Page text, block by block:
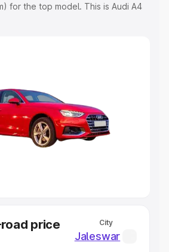
for the top model. This is Audi A4
Cost. Explore the complete
Range
Cars Under 5 Lakhs|Cars Under 6
Lakhs|Cars Under 8 Lakhs
Under 20 Lakhs
Best Hatchback Cars in India
price
City
Jaleswar